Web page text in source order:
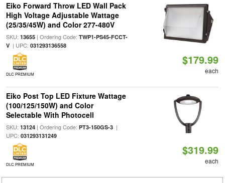
Eiko Forward Throw LED Wall Pack
High Voltage Adjustable Wattage
(25/35/45W) and Color 277-480V
SKU: 13655| Ordering Code: TWP1-PS45-FCCT-
V| UPC: 031293136558
DLC PREMIUM
$179.99
each
Eiko Post Top LED Fixture Wattage
(100/125/150W) and Color
Selectable With Photocell
SKU: 13124| Ordering Code: PT3-150GS-3|
UPC: 031293131249
DLC PREMIUM
$319.99
each